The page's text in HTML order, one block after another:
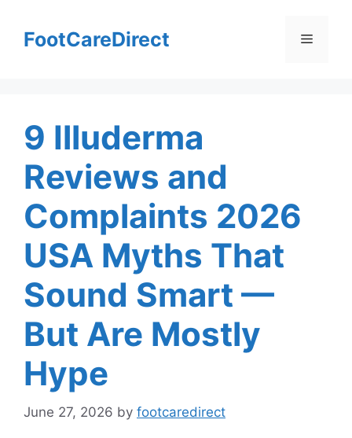
contentFootCareDirect Menu
9 Illuderma
Reviews and
Complaints 2026
USA Myths That
Sound Smart —
But Are Mostly
Hype
June 27, 2026 by footcaredirect